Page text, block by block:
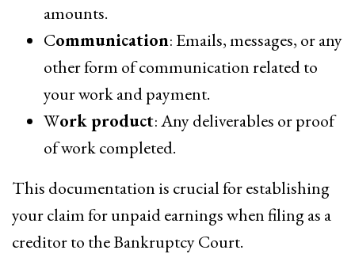
amounts.
Communication: Emails, messages, or any
other form of communication related to
your work and payment.
Work product: Any deliverables or proof
of work completed.
This documentation is crucial for establishing
your claim for unpaid earnings when filing as a
creditor to the Bankruptcy Court.